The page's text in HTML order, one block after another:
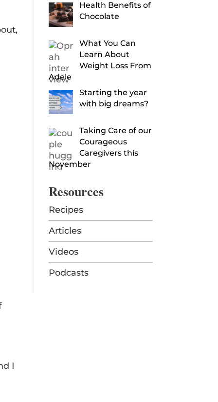
I
Health Benefits of
Chocolate
What You Can
Learn About
Weight Loss From
Adele
Starting the year
with big dreams?
Taking Care of our
Courageous
Caregivers this
November
Resources
Recipes
Articles
Videos
Podcasts